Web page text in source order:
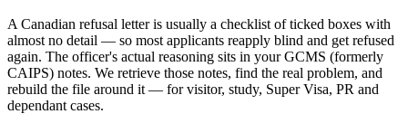
A Canadian refusal letter is usually a checklist of ticked boxes with
almost no detail — so most applicants reapply blind and get refused
again. The officer's actual reasoning sits in your GCMS (formerly
CAIPS) notes. We retrieve those notes, find the real problem, and
rebuild the file around it — for visitor, study, Super Visa, PR and
dependant cases.